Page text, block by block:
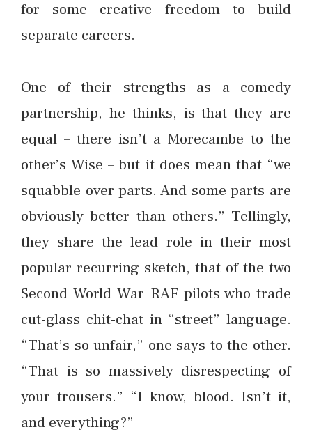
for some creative freedom to build
separate careers.
One of their strengths as a comedy
partnership, he thinks, is that they are
equal – there isn’t a Morecambe to the
other’s Wise – but it does mean that “we
squabble over parts. And some parts are
obviously better than others.” Tellingly,
they share the lead role in their most
popular recurring sketch, that of the two
Second World War RAF pilots who trade
cut-glass chit-chat in “street” language.
“That’s so unfair,” one says to the other.
“That is so massively disrespecting of
your trousers.” “I know, blood. Isn’t it,
and everything?”